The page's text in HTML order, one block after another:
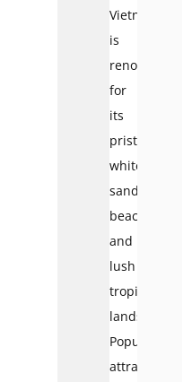
Vietnam,
is
renowned
for
its
pristine
white-
sand
beaches
and
lush
tropical
landscapes.
Popular
attractions